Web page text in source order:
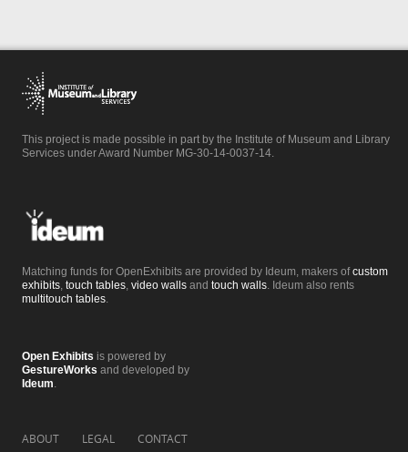
This project is made possible in part by the Institute of Museum and Library
Services under Award Number MG-30-14-0037-14.
Matching funds for OpenExhibits are provided by Ideum, makers ofcustom
exhibits, touch tables, video walls and touch walls. Ideum also rents
multitouch tables.
Open Exhibits is powered by
GestureWorks and developed by
Ideum.
CONTACT
LEGAL
ABOUT